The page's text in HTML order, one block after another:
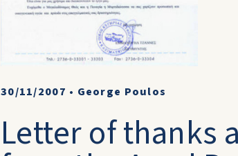
30/11/2007 • George Poulos
Letter of thanks